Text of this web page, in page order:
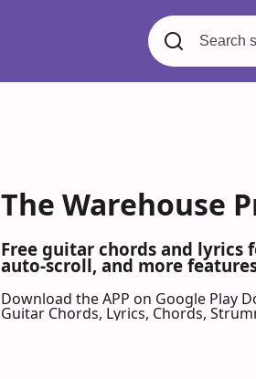
The Warehouse
Free guitar chords and lyrics
auto-scroll, and more
Download the APP on Google Play
Guitar Chords, Lyrics, Chords,